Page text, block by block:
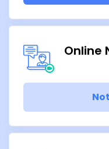
Online